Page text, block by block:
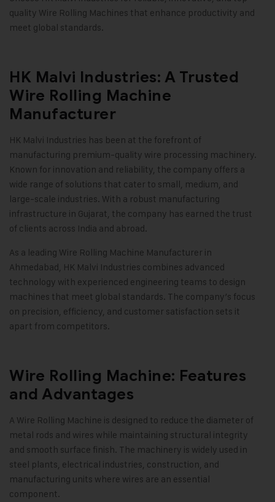
quality Wire Rolling Machines that enhance productivity and
meet global standards.
HK Malvi Industries: A Trusted
Wire Rolling Machine
Manufacturer
HK Malvi Industries has been at the forefront of
manufacturing premium-quality wire processing machinery.
Known for innovation and reliability, the company offers a
wide range of solutions that cater to small, medium, and
large-scale industries. With a robust manufacturing
infrastructure in Gujarat, the company has earned the trust
of clients across India and abroad.
As a leading Wire Rolling Machine Manufacturer in
Ahmedabad, HK Malvi Industries combines advanced
technology with experienced engineering teams to design
machines that meet global standards. The company’s focus
on precision, efficiency, and customer satisfaction sets it
apart from competitors.
Wire Rolling Machine: Features
and Advantages
A Wire Rolling Machine is designed to reduce the diameter of
metal rods and wires while maintaining structural integrity
and smooth surface finish. The machinery is widely used in
steel plants, electrical industries, construction, and
manufacturing units where wires are an essential
component.